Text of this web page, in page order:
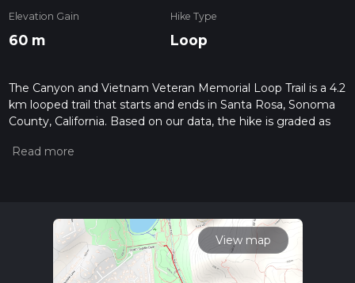
Elevation Gain
60 m
Hike Type
Loop
The Canyon and Vietnam Veteran Memorial Loop Trail is a 4.2
km looped trail that starts and ends in Santa Rosa, Sonoma
County, California. Based on our data, the hike is graded as
measuring the difficulty of a hiking trail on hiiker. Also, check
read about how we calculate hike time.
View map